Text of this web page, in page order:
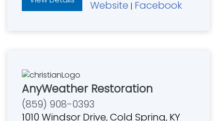
Website | Facebook
AnyWeather Restoration
(859) 908-0393
1010 Windsor Drive, Cold Spring, KY